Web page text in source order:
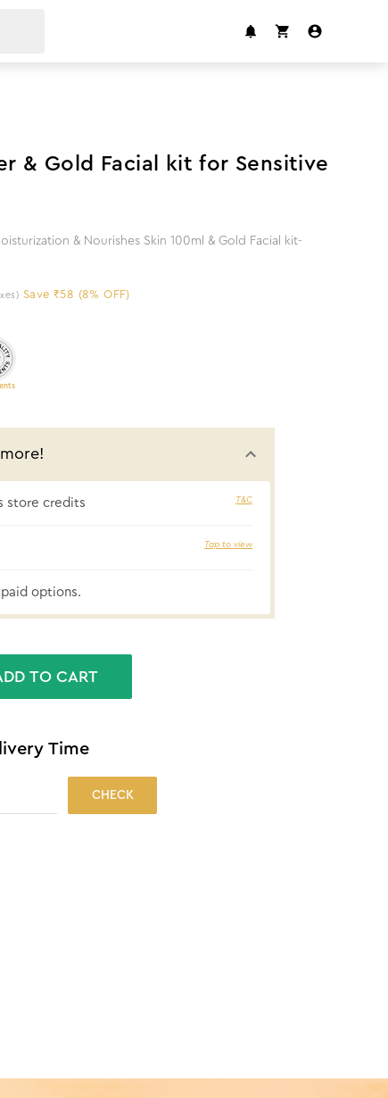
& Gold Facial kit for Sensitive
& Nourishes Skin 100ml & Gold Facial kit-
Save ₹58 (8% OFF)
store credits T&C
Tap to view
options.
TO CART
Time
CHECK